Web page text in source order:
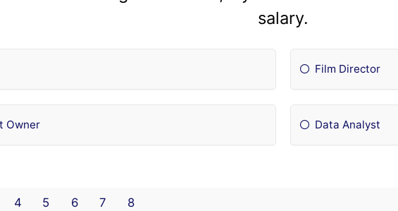
salary.
Film Director
Owner Data Analyst
4 5 6 7 8